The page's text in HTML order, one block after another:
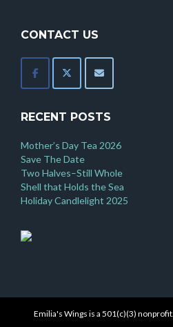
CONTACT US
RECENT POSTS
Mother’s Day Tea 2026
Save The Date
Two Halves–Still Whole
Shell that Holds the Sea
Holiday Candlelight 2025
Emilia's Wings is a 501(c)(3) nonprofit.